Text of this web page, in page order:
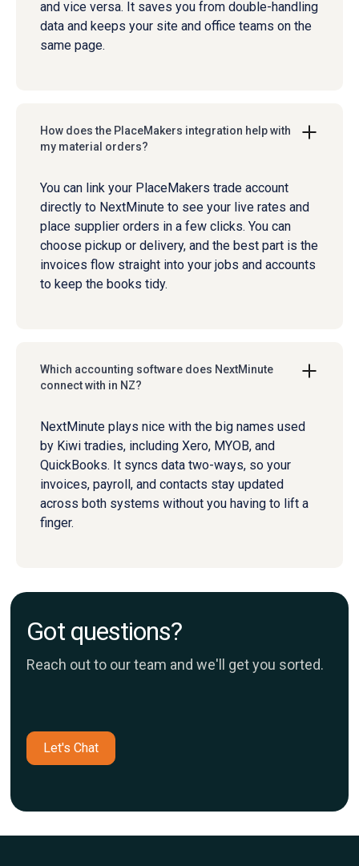
and vice versa. It saves you from double-handling
data and keeps your site and office teams on the
same page.
How does the PlaceMakers integration help with
my material orders?
You can link your PlaceMakers trade account
directly to NextMinute to see your live rates and
place supplier orders in a few clicks. You can
choose pickup or delivery, and the best part is the
invoices flow straight into your jobs and accounts
to keep the books tidy.
Which accounting software does NextMinute
connect with in NZ?
NextMinute plays nice with the big names used
by Kiwi tradies, including Xero, MYOB, and
QuickBooks. It syncs data two-ways, so your
invoices, payroll, and contacts stay updated
across both systems without you having to lift a
finger.
Got questions?
Reach out to our team and we'll get you sorted.
Let's Chat